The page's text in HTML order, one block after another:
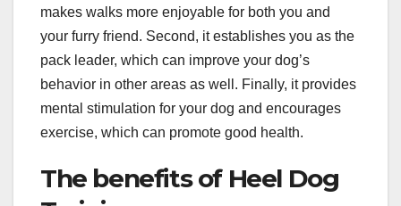
makes walks more enjoyable for both you and
your furry friend. Second, it establishes you as the
pack leader, which can improve your dog’s
behavior in other areas as well. Finally, it provides
mental stimulation for your dog and encourages
exercise, which can promote good health.
The benefits of Heel Dog